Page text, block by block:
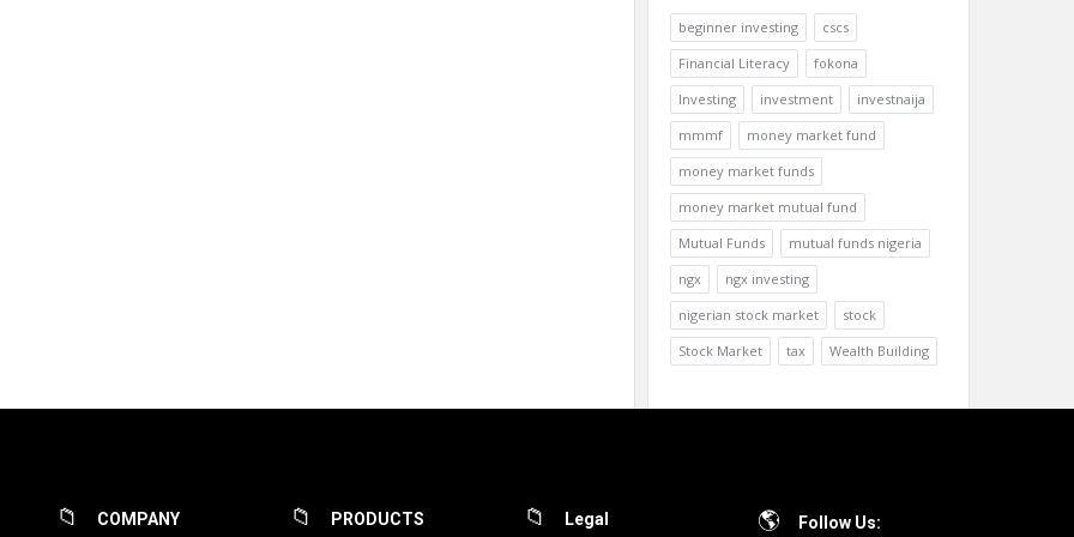
beginner investing
cscs
Financial Literacy
fokona
Investing
investment
investnaija
mmmf
money market fund
money market funds
money market mutual fund
Mutual Funds
mutual funds nigeria
ngx
ngx investing
nigerian stock market
stock
Stock Market
tax Wealth Building
COMPANY PRODUCTS Legal Follow Us: